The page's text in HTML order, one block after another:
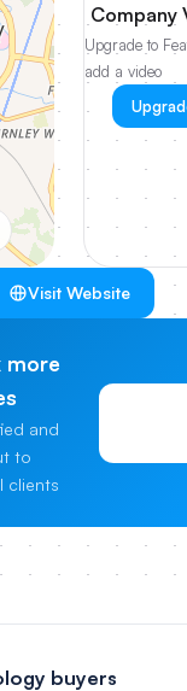
Company
Upgrade to
add a video
Visit Website
more
and
to
clients
buyers